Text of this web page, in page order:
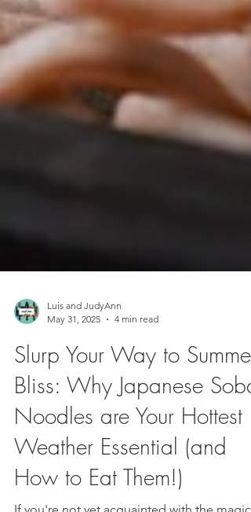
Luis and JudyAnn
May 31, 2025
4 min read
Slurp Your Way to Summer
Bliss: Why Japanese Soba
Noodles are Your Hottest
Weather Essential (and